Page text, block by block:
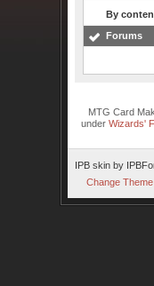
By
Forums
MTG Card
under Wizards'
IPB skin by
Change Theme